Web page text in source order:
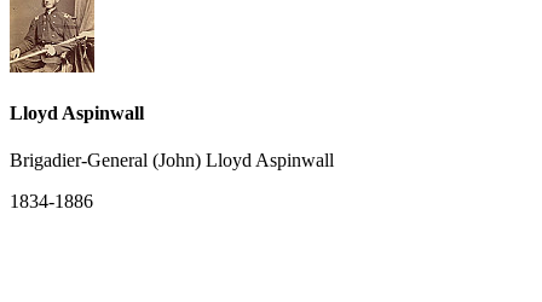
Lloyd Aspinwall
Brigadier-General (John) Lloyd Aspinwall
1834-1886